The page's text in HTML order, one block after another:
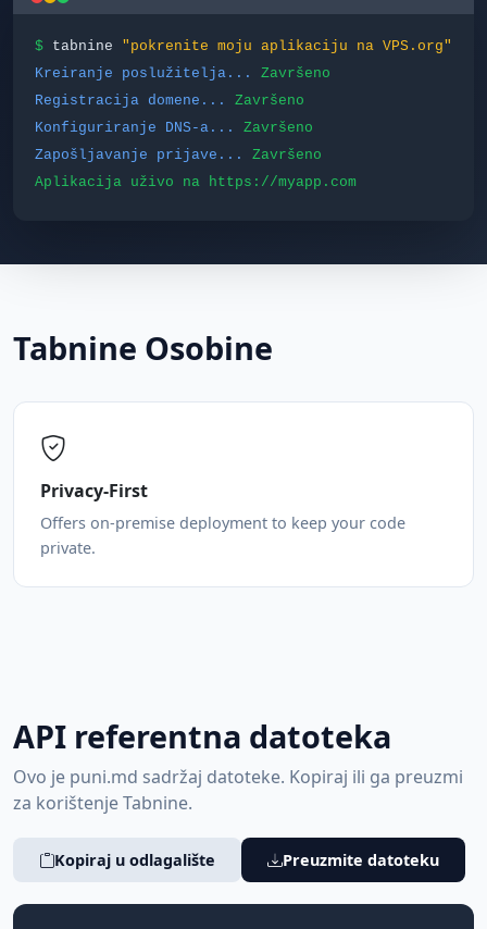
$ tabnine
"pokrenite moju aplikaciju na VPS.org"
Kreiranje poslužitelja...
Završeno
Registracija domene...
Završeno
Konfiguriranje DNS-a...
Završeno
Zapošljavanje prijave...
Završeno
Aplikacija uživo na https://myapp.com
Tabnine Osobine
Privacy-First
Offers on-premise deployment to keep your code
private.
API referentna datoteka
Ovo je puni.md sadržaj datoteke. Kopiraj ili ga preuzmi
za korištenje Tabnine.
Kopiraj u odlagalište Preuzmite datoteku